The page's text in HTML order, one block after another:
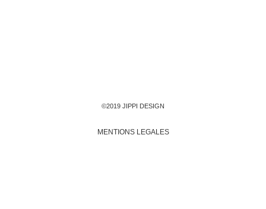
©2019 JIPPI DESIGN
MENTIONS LEGALES